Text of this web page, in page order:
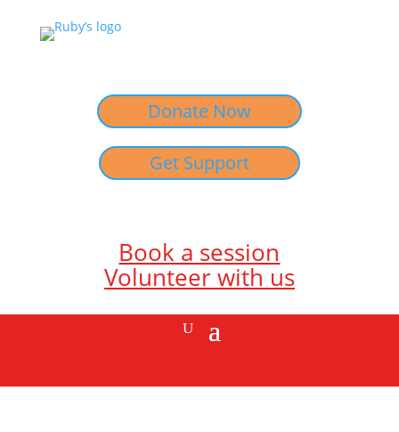
Donate Now
Get Support
Book a session
Volunteer with us